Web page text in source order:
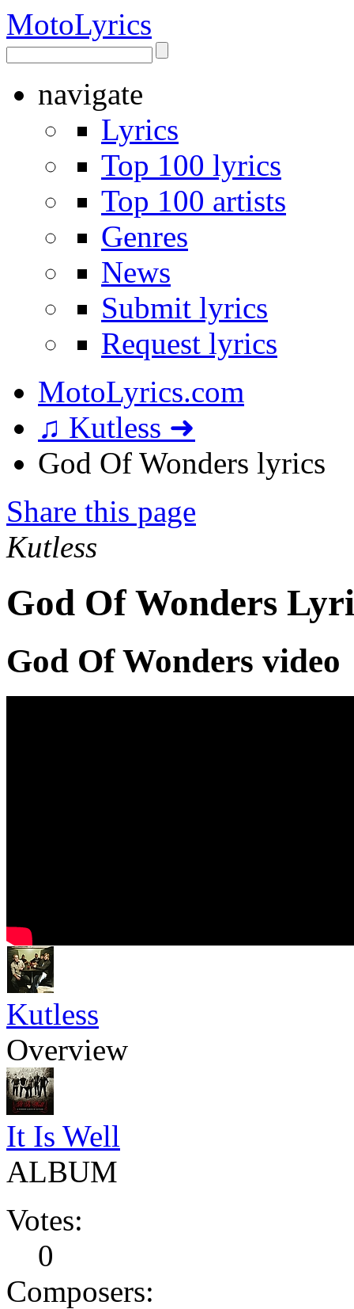
MotoLyrics
navigate
Lyrics
Top 100 lyrics
Top 100 artists
Genres
News
Submit lyrics
Request lyrics
MotoLyrics.com
♫ Kutless ➜
God Of Wonders lyrics
Share this page
Kutless
God Of Wonders
God Of Wonders video
Kutless
Overview
It Is Well
ALBUM
Votes:
0
Composers: